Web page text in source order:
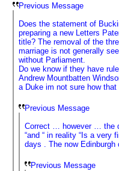
Previous Message
Does the statement of
preparing a new Letters
title? The removal of the
marriage is not generally
without Parliament.
Do we know if they have
Andrew Mountbatten
a Duke im not sure how
Previous Message
Correct … however … the
“and “ in reality “Is a very
days . The now Edinburgh
Previous Message